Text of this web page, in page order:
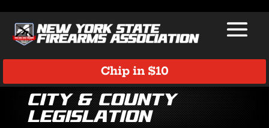
Chip in $10
City & County
Legislation